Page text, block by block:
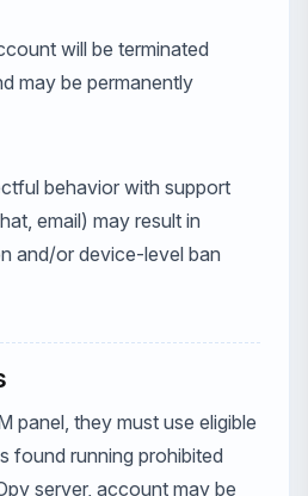
will be terminated
may be permanently
behavior with support
email) may result in
and/or device-level ban
panel, they must use eligible
found running prohibited
server, account may be